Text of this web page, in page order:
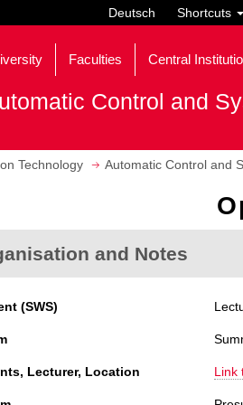
Deutsch Shortcuts
Faculties Central
Control and
Technology Automatic Control and
and Notes
(SWS)
Lecturer, Location Link